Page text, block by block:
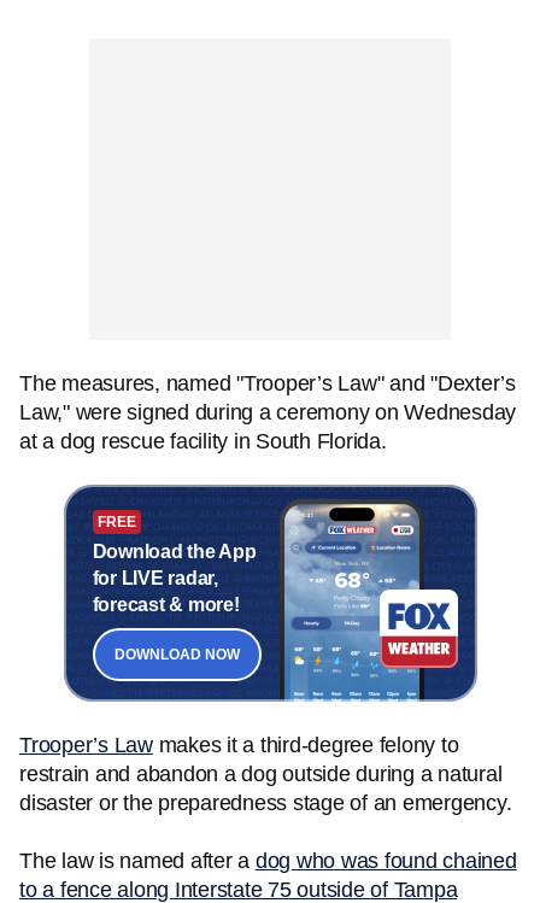
The measures, named "Trooper’s Law" and "Dexter’s
Law," were signed during a ceremony on Wednesday
at a dog rescue facility in South Florida.
FREE
Download the App
for LIVE radar,
forecast & more!
DOWNLOAD NOW
Trooper’s Lawmakes it a third-degree felony to
restrain and abandon a dog outside during a natural
disaster or the preparedness stage of an emergency.
The law is named after a dog who was found chained
to a fence along Interstate 75 outside of Tampa